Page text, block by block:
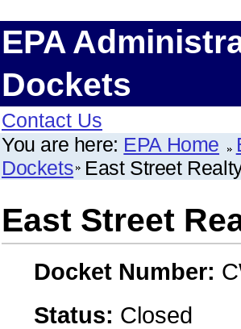
EPA
Dockets
Contact Us
You are here: EPA Home
Dockets East Street
East Street
Docket Number:
Status: Closed